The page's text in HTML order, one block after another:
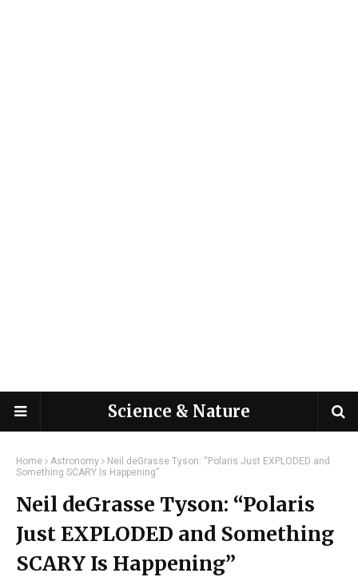
Science & Nature
Home Astronomy
Neil deGrasse Tyson: “Polaris Just EXPLODED and
Something SCARY Is Happening”
Neil deGrasse Tyson: “Polaris
Just EXPLODED and Something
SCARY Is Happening”